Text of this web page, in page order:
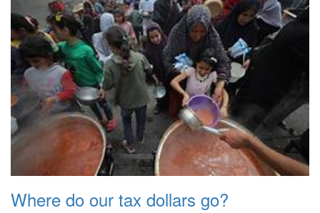
Where do our tax dollars go?